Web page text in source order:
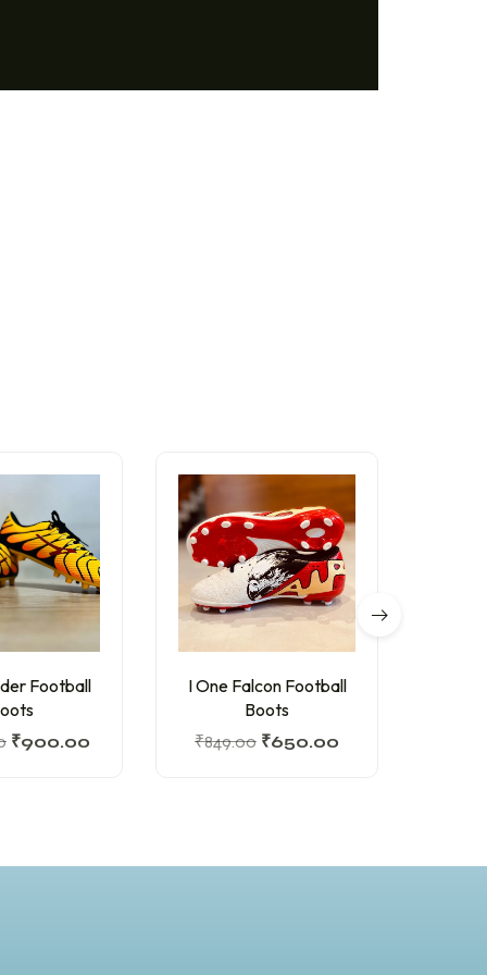
Football
₹900.00
I One Falcon Football
Boots
₹849.00 ₹650.00